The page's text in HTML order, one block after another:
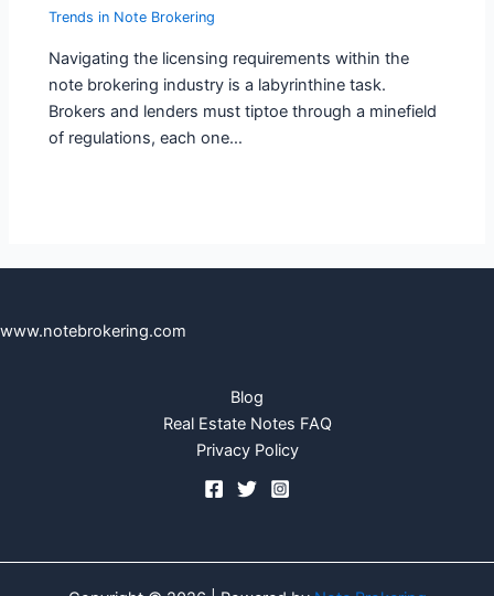
Trends in Note Brokering
Navigating the licensing requirements within the
note brokering industry is a labyrinthine task.
Brokers and lenders must tiptoe through a minefield
of regulations, each one…
www.notebrokering.com
Blog
Real Estate Notes FAQ
Privacy Policy